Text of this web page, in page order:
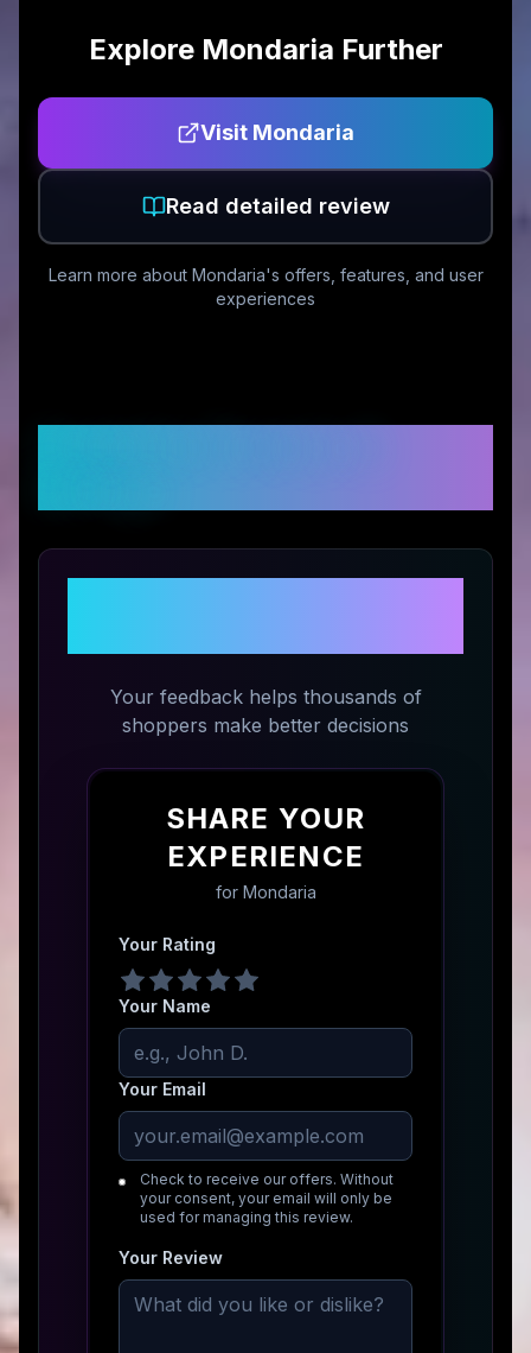
Explore Mondaria Further
Visit Mondaria
Read detailed review
Learn more about Mondaria's offers, features, and user
experiences
Your feedback helps thousands of
shoppers make better decisions
SHARE YOUR
EXPERIENCE
for Mondaria
Your Rating
Your Name
Your Email
Check to receive our offers. Without
your consent, your email will only be
used for managing this review.
Your Review